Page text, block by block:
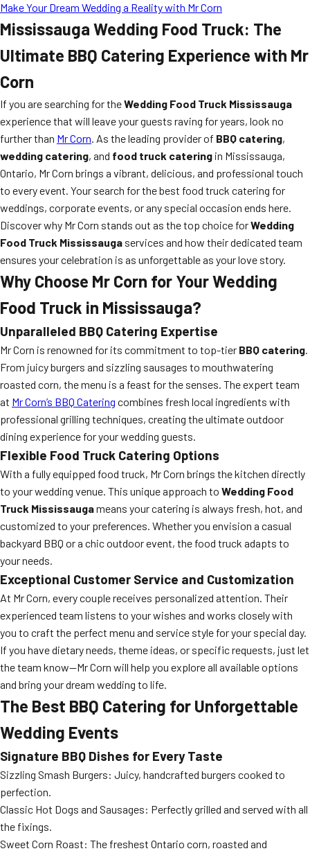
Make Your Dream Wedding a Reality with Mr Corn
Mississauga Wedding Food Truck: The
Ultimate BBQ Catering Experience with Mr
Corn
If you are searching for theWedding Food Truck Mississauga
experience that will leave your guests raving for years, look no
further than Mr Corn. As the leading provider of BBQ catering,
wedding catering, and food truck catering in Mississauga,
Ontario, Mr Corn brings a vibrant, delicious, and professional touch
to every event. Your search for the best food truck catering for
weddings, corporate events, or any special occasion ends here.
Discover why Mr Corn stands out as the top choice forWedding
Food Truck Mississauga services and how their dedicated team
ensures your celebration is as unforgettable as your love story.
Why Choose Mr Corn for Your Wedding
Food Truck in Mississauga?
Unparalleled BBQ Catering Expertise
Mr Corn is renowned for its commitment to top-tier BBQ catering.
From juicy burgers and sizzling sausages to mouthwatering
roasted corn, the menu is a feast for the senses. The expert team
at Mr Corn’s BBQ Catering combines fresh local ingredients with
professional grilling techniques, creating the ultimate outdoor
dining experience for your wedding guests.
Flexible Food Truck Catering Options
With a fully equipped food truck, Mr Corn brings the kitchen directly
to your wedding venue. This unique approach to Wedding Food
Truck Mississaugameans your catering is always fresh, hot, and
customized to your preferences. Whether you envision a casual
backyard BBQ or a chic outdoor event, the food truck adapts to
your needs.
Exceptional Customer Service and Customization
At Mr Corn, every couple receives personalized attention. Their
experienced team listens to your wishes and works closely with
you to craft the perfect menu and service style for your special day.
If you have dietary needs, theme ideas, or specific requests, just let
the team know—Mr Corn will help you explore all available options
and bring your dream wedding to life.
The Best BBQ Catering for Unforgettable
Wedding Events
Signature BBQ Dishes for Every Taste
Sizzling Smash Burgers: Juicy, handcrafted burgers cooked to
perfection.
Classic Hot Dogs and Sausages: Perfectly grilled and served with all
the fixings.
Sweet Corn Roast: The freshest Ontario corn, roasted and